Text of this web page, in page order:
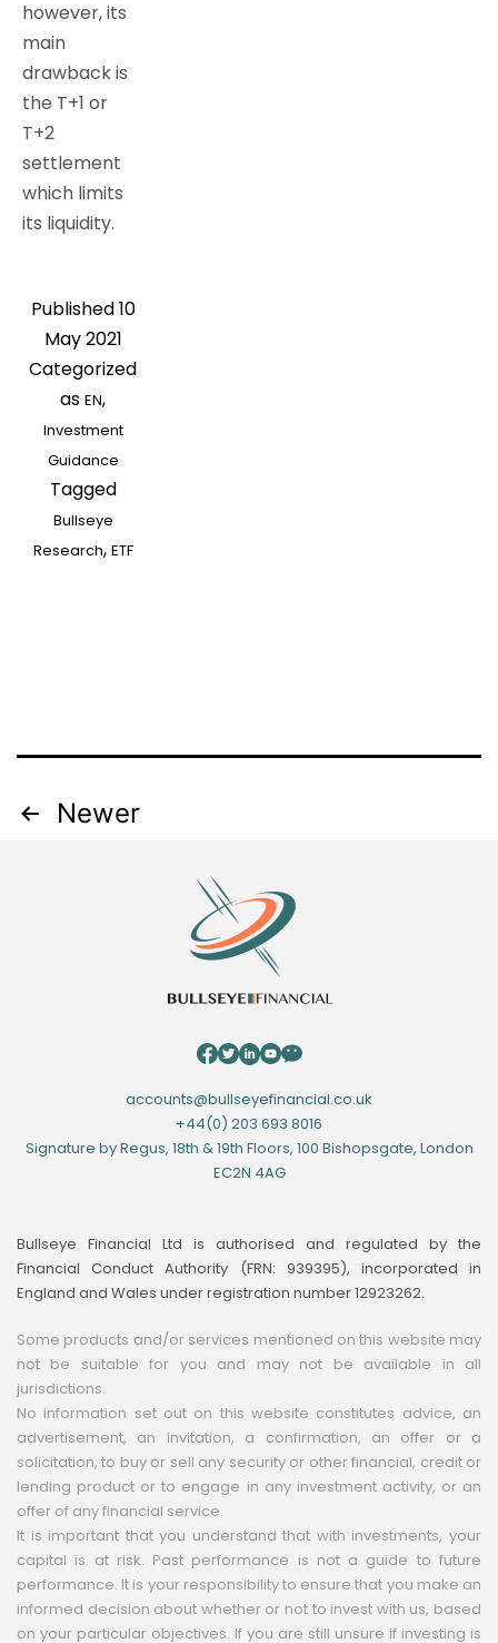
however, its
main
drawback is
the T+1 or
T+2
settlement
which limits
its liquidity.
Published10
May 2021
Categorized
asEN,
Investment
Guidance
Tagged
Bullseye
Research, ETF
Posts
Newer
accounts@bullseyefinancial.co.uk
+44(0) 203 693 8016
Signature by Regus, 18th & 19th Floors, 100 Bishopsgate, London
EC2N 4AG
Bullseye Financial Ltd is authorised and regulated by the
Financial Conduct Authority (FRN: 939395), incorporated in
England and Wales under registration number 12923262.
Some products and/or services mentioned on this website may
not be suitable for you and may not be available in all
jurisdictions.
No information set out on this website constitutes advice, an
advertisement, an invitation, a confirmation, an offer or a
solicitation, to buy or sell any security or other financial, credit or
lending product or to engage in any investment activity, or an
offer of any financial service.
It is important that you understand that with investments, your
capital is at risk. Past performance is not a guide to future
performance. It is your responsibility to ensure that you make an
informed decision about whether or not to invest with us, based
on your particular objectives. If you are still unsure if investing is